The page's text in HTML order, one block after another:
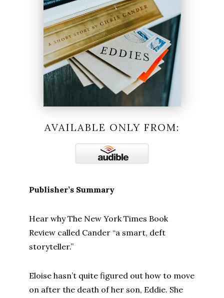
AVAILABLE ONLY FROM:
Publisher’s Summary
Hear why The New York Times Book
Review called Cander “a smart, deft
storyteller.”
Eloise hasn’t quite figured out how to move
on after the death of her son, Eddie. She